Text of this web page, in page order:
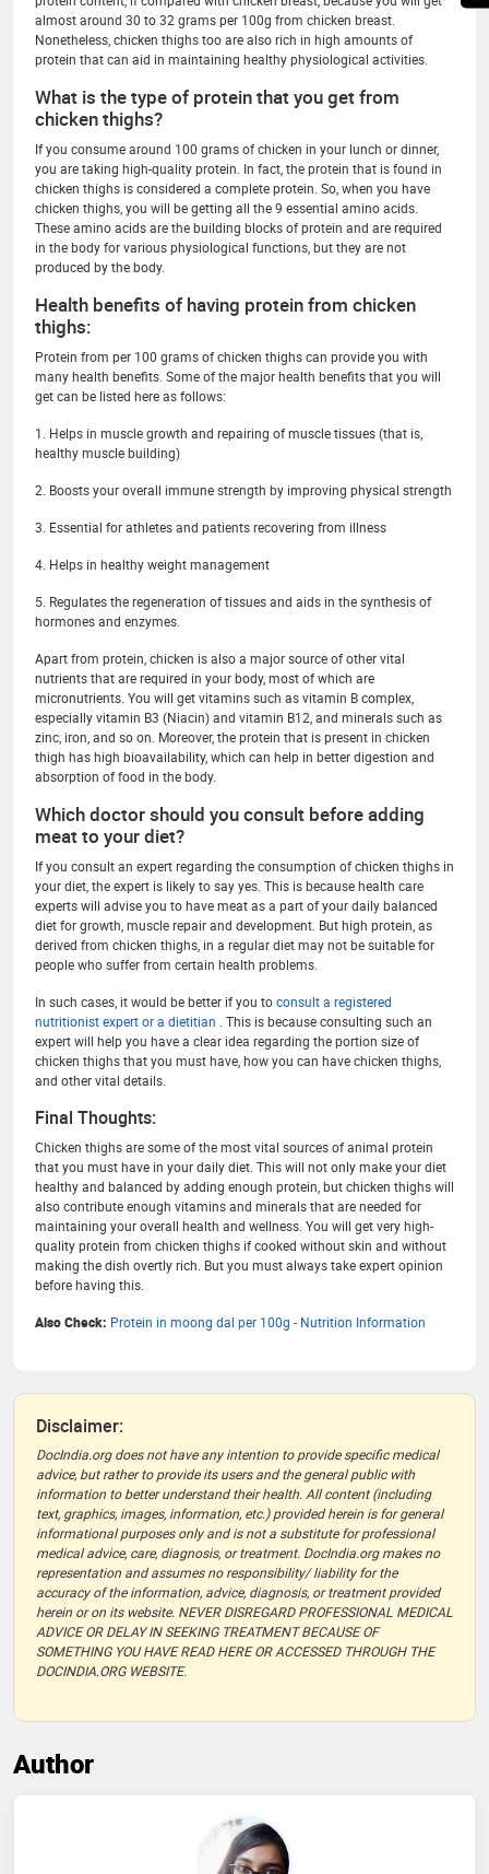
almost around 30 to 32 grams per 100g from chicken breast.
Nonetheless, chicken thighs too are also rich in high amounts of
protein that can aid in maintaining healthy physiological activities.
What is the type of protein that you get from
chicken thighs?
If you consume around 100 grams of chicken in your lunch or dinner,
you are taking high-quality protein. In fact, the protein that is found in
chicken thighs is considered a complete protein. So, when you have
chicken thighs, you will be getting all the 9 essential amino acids.
These amino acids are the building blocks of protein and are required
in the body for various physiological functions, but they are not
produced by the body.
Health benefits of having protein from chicken
thighs:
Protein from per 100 grams of chicken thighs can provide you with
many health benefits. Some of the major health benefits that you will
get can be listed here as follows:
1. Helps in muscle growth and repairing of muscle tissues (that is,
healthy muscle building)
2. Boosts your overall immune strength by improving physical strength
3. Essential for athletes and patients recovering from illness
4. Helps in healthy weight management
5. Regulates the regeneration of tissues and aids in the synthesis of
hormones and enzymes.
Apart from protein, chicken is also a major source of other vital
nutrients that are required in your body, most of which are
micronutrients. You will get vitamins such as vitamin B complex,
especially vitamin B3 (Niacin) and vitamin B12, and minerals such as
zinc, iron, and so on. Moreover, the protein that is present in chicken
thigh has high bioavailability, which can help in better digestion and
absorption of food in the body.
Which doctor should you consult before adding
meat to your diet?
If you consult an expert regarding the consumption of chicken thighs in
your diet, the expert is likely to say yes. This is because health care
experts will advise you to have meat as a part of your daily balanced
diet for growth, muscle repair and development. But high protein, as
derived from chicken thighs, in a regular diet may not be suitable for
people who suffer from certain health problems.
In such cases, it would be better if you toconsult a registered
nutritionist expert or a dietitian . This is because consulting such an
expert will help you have a clear idea regarding the portion size of
chicken thighs that you must have, how you can have chicken thighs,
and other vital details.
Final Thoughts:
Chicken thighs are some of the most vital sources of animal protein
that you must have in your daily diet. This will not only make your diet
healthy and balanced by adding enough protein, but chicken thighs will
also contribute enough vitamins and minerals that are needed for
maintaining your overall health and wellness. You will get very high-
quality protein from chicken thighs if cooked without skin and without
making the dish overtly rich. But you must always take expert opinion
before having this.
Also Check: Protein in moong dal per 100g - Nutrition Information
Disclaimer:
DocIndia.org does not have any intention to provide specific medical
advice, but rather to provide its users and the general public with
information to better understand their health. All content (including
text, graphics, images, information, etc.) provided herein is for general
informational purposes only and is not a substitute for professional
medical advice, care, diagnosis, or treatment. DocIndia.org makes no
representation and assumes no responsibility/ liability for the
accuracy of the information, advice, diagnosis, or treatment provided
herein or on its website. NEVER DISREGARD PROFESSIONAL MEDICAL
ADVICE OR DELAY IN SEEKING TREATMENT BECAUSE OF
SOMETHING YOU HAVE READ HERE OR ACCESSED THROUGH THE
DOCINDIA.ORG WEBSITE.
Author